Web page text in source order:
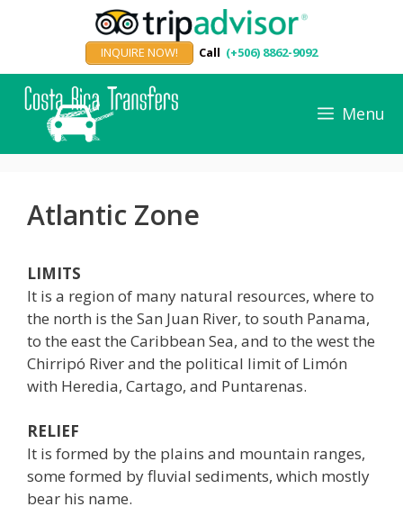
INQUIRE NOW! Call (+506) 8862-9092
Menu
Atlantic Zone
LIMITS
It is a region of many natural resources, where to
the north is the San Juan River, to south Panama,
to the east the Caribbean Sea, and to the west the
Chirripó River and the political limit of Limón
with Heredia, Cartago, and Puntarenas.
RELIEF
It is formed by the plains and mountain ranges,
some formed by fluvial sediments, which mostly
bear his name.